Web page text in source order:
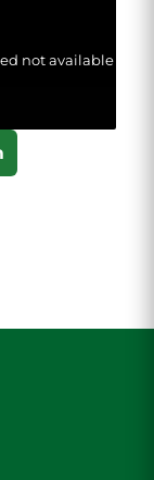
not available